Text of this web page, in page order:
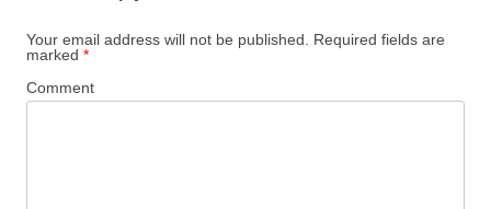
Your email address will not be published. Required fields are
marked *
Comment